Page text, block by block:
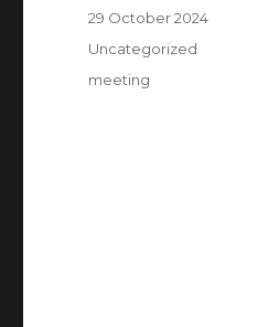
Posted
on
29 October 2024
Category
Uncategorized
Tags
meeting